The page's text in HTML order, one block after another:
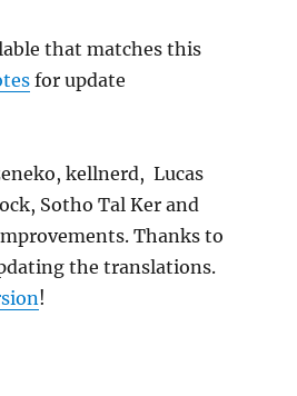
that matches this
for update
kellnerd, Lucas
Sotho Tal Ker and
Thanks to
the translations.
!